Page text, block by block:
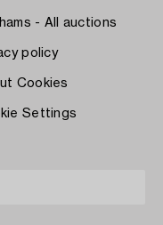
- All auctions
policy
Cookies
Settings